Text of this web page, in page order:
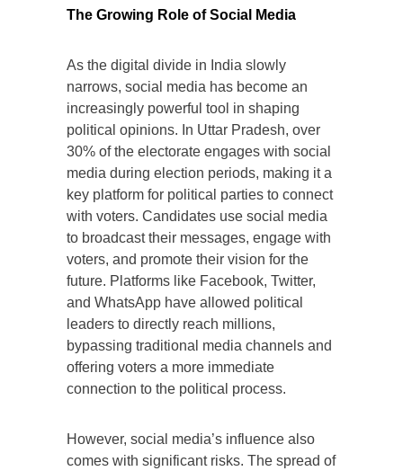
The Growing Role of Social Media
As the digital divide in India slowly
narrows, social media has become an
increasingly powerful tool in shaping
political opinions. In Uttar Pradesh, over
30% of the electorate engages with social
media during election periods, making it a
key platform for political parties to connect
with voters. Candidates use social media
to broadcast their messages, engage with
voters, and promote their vision for the
future. Platforms like Facebook, Twitter,
and WhatsApp have allowed political
leaders to directly reach millions,
bypassing traditional media channels and
offering voters a more immediate
connection to the political process.
However, social media’s influence also
comes with significant risks. The spread of